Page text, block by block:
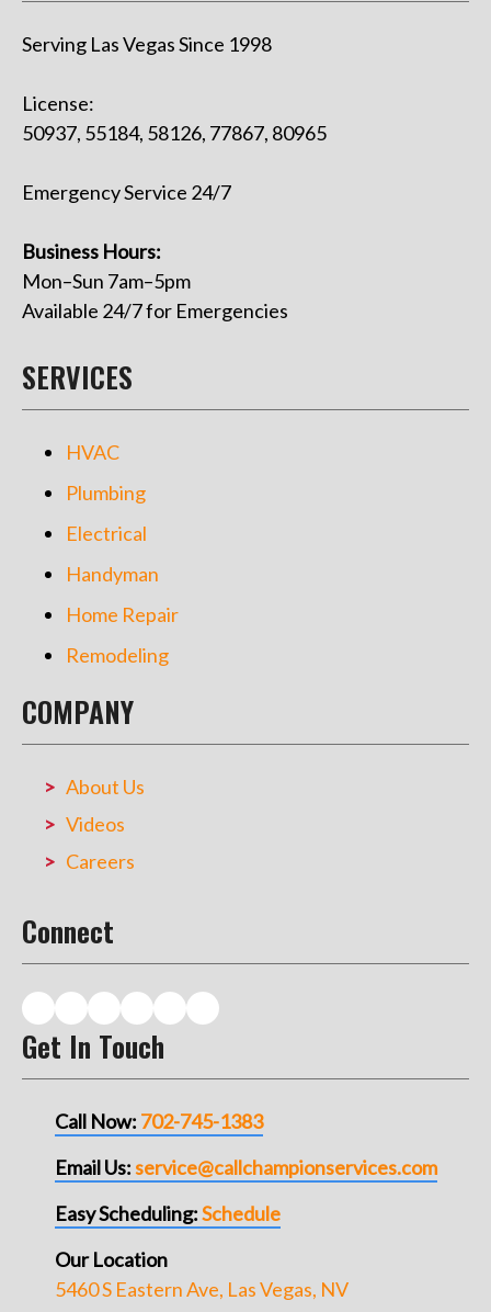
Serving Las Vegas Since 1998
License:
50937, 55184, 58126, 77867, 80965
Emergency Service 24/7
Business Hours:
Mon–Sun 7am–5pm
Available 24/7 for Emergencies
SERVICES
HVAC
Plumbing
Electrical
Handyman
Home Repair
Remodeling
COMPANY
About Us
Videos
Careers
Connect
Get In Touch
Call Now: 702-745-1383
Email Us:service@callchampionservices.com
Easy Scheduling:Schedule
Our Location
5460 S Eastern Ave, Las Vegas, NV